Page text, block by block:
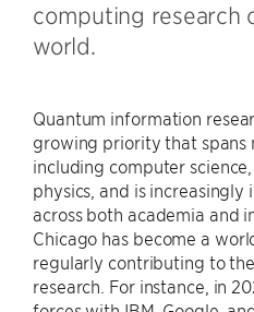
computing research
world.
Quantum information
growing priority that spans
including computer
physics, and is
across both academia and
Chicago has become a
regularly contributing to
research. For instance, in